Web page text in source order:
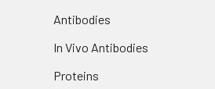
Antibodies
In Vivo Antibodies
Proteins